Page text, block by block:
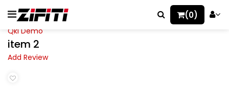
(0)
Qkl Demo
item 2
Add Review